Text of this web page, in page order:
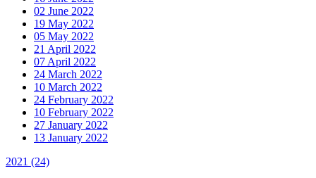
02 June 2022
19 May 2022
05 May 2022
21 April 2022
07 April 2022
24 March 2022
10 March 2022
24 February 2022
10 February 2022
27 January 2022
13 January 2022
2021 (24)